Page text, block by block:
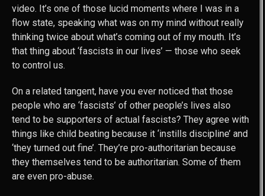
video. It’s one of those lucid moments where I was in a
flow state, speaking what was on my mind without really
thinking twice about what’s coming out of my mouth. It’s
that thing about ‘fascists in our lives’ — those who seek
to control us.
On a related tangent, have you ever noticed that those
people who are ‘fascists’ of other people’s lives also
tend to be supporters of actual fascists? They agree with
things like child beating because it ‘instills discipline’ and
‘they turned out fine’. They’re pro-authoritarian because
they themselves tend to be authoritarian. Some of them
are even pro-abuse.